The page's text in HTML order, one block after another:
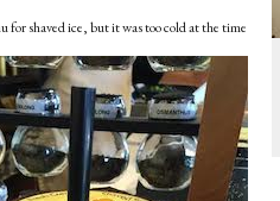
for shaved ice, but it was too cold at the time